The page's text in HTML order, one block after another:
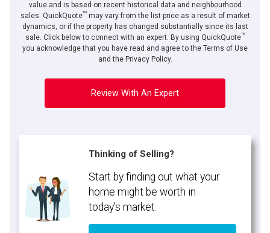
value and is based on recent historical data and neighbourhood
sales. QuickQuoteTMmay vary from the list price as a result of market
dynamics, or if the property has changed substantially since its last
sale. Click below to connect with an expert. By using QuickQuoteTM
you acknowledge that you have read and agree to the Terms of Use
and the Privacy Policy.
Review With An Expert
Thinking of Selling?
Start by finding out what your
home might be worth in
today's market.